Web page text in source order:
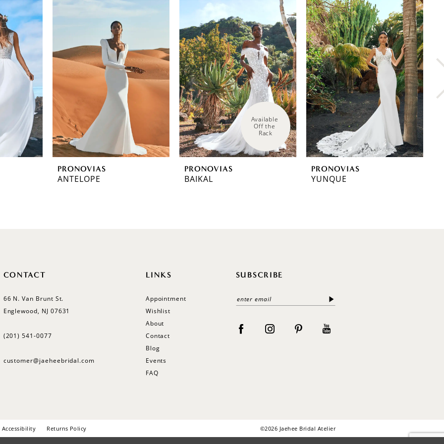
PRONOVIAS
ANTELOPE
Available
Off the
Rack
PRONOVIAS
BAIKAL
PRONOVIAS
YUNQUE
CONTACT
66 N. Van Brunt St.
Englewood, NJ 07631
(201) 541‑0077
customer@jaeheebridal.com
LINKS
Appointment
Wishlist
About
Contact
Blog
Events
FAQ
SUBSCRIBE
Accessibility Returns Policy ©2026 Jaehee Bridal Atelier